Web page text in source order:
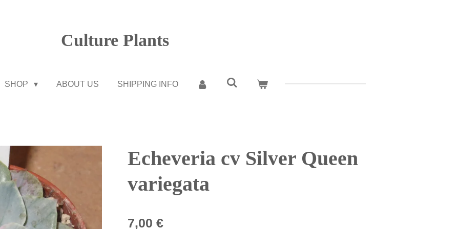
Culture Plants
SHOP ABOUT US SHIPPING INFO
Echeveria cv Silver Queen
variegata
7,00 €